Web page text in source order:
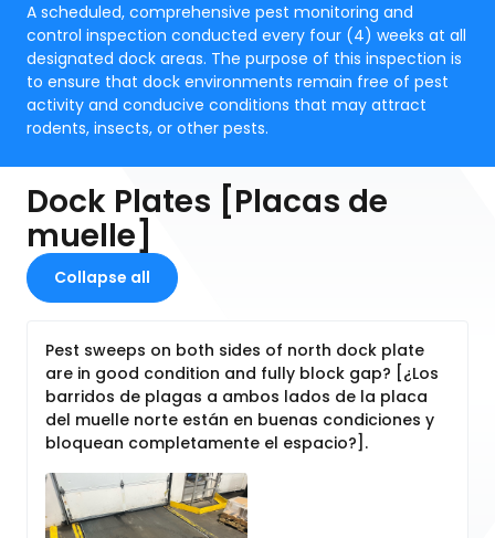
A scheduled, comprehensive pest monitoring and
control inspection conducted every four (4) weeks at all
designated dock areas. The purpose of this inspection is
to ensure that dock environments remain free of pest
activity and conducive conditions that may attract
rodents, insects, or other pests.
Dock Plates [Placas de
muelle]
Collapse all
Pest sweeps on both sides of north dock plate
are in good condition and fully block gap? [¿Los
barridos de plagas a ambos lados de la placa
del muelle norte están en buenas condiciones y
bloquean completamente el espacio?].